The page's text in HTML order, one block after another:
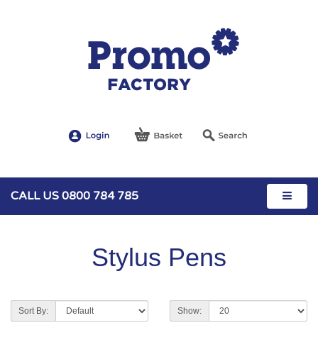
CALL US 0800 784 785
Stylus Pens
Sort By: Show: